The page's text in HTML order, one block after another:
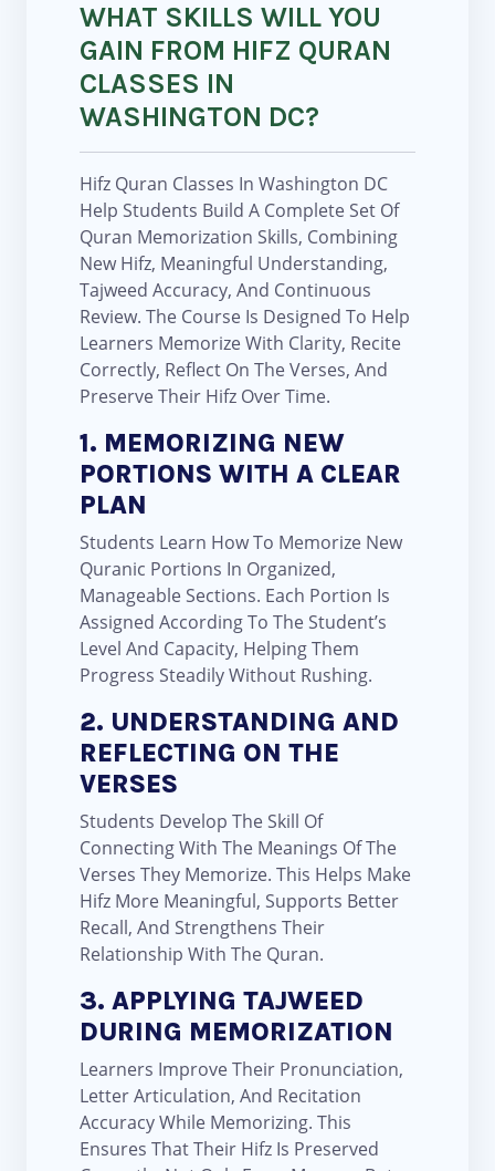
WHAT SKILLS WILL YOU
GAIN FROM HIFZ QURAN
CLASSES IN
WASHINGTON DC?
Hifz Quran Classes In Washington DC
Help Students Build A Complete Set Of
Quran Memorization Skills, Combining
New Hifz, Meaningful Understanding,
Tajweed Accuracy, And Continuous
Review. The Course Is Designed To Help
Learners Memorize With Clarity, Recite
Correctly, Reflect On The Verses, And
Preserve Their Hifz Over Time.
1. MEMORIZING NEW
PORTIONS WITH A CLEAR
PLAN
Students Learn How To Memorize New
Quranic Portions In Organized,
Manageable Sections. Each Portion Is
Assigned According To The Student’s
Level And Capacity, Helping Them
Progress Steadily Without Rushing.
2. UNDERSTANDING AND
REFLECTING ON THE
VERSES
Students Develop The Skill Of
Connecting With The Meanings Of The
Verses They Memorize. This Helps Make
Hifz More Meaningful, Supports Better
Recall, And Strengthens Their
Relationship With The Quran.
3. APPLYING TAJWEED
DURING MEMORIZATION
Learners Improve Their Pronunciation,
Letter Articulation, And Recitation
Accuracy While Memorizing. This
Ensures That Their Hifz Is Preserved